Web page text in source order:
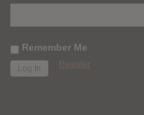
Remember Me
Register